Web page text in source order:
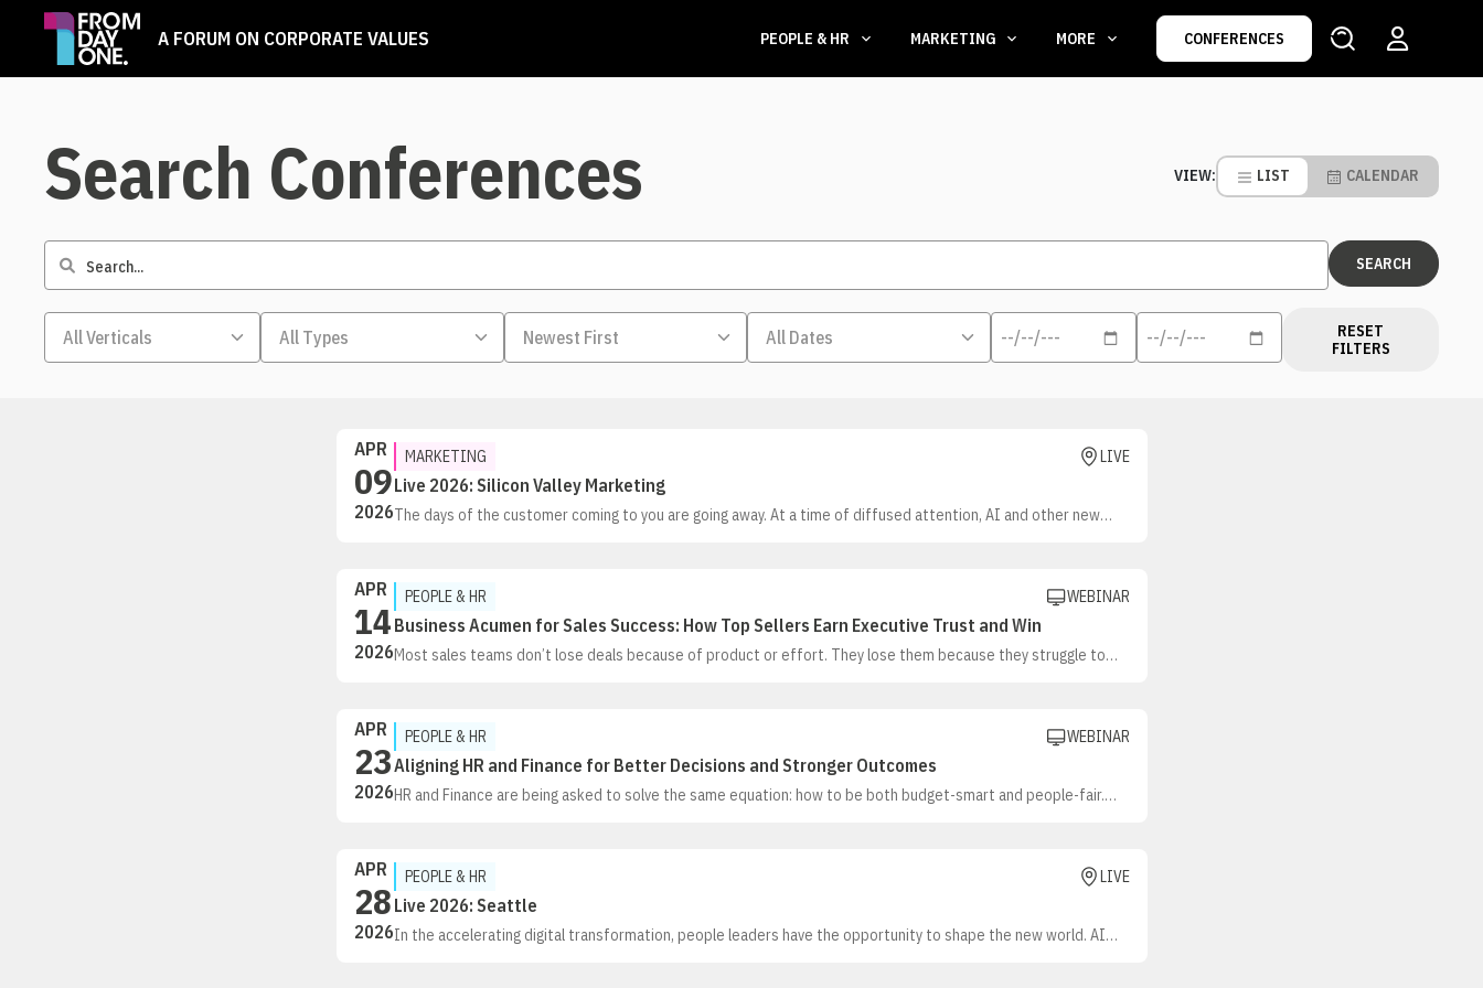
A FORUM ON CORPORATE VALUES PEOPLE & HR MARKETING MORE CONFERENCES
Search Conferences VIEW: LIST CALENDAR
RESET
FILTERS
APR
09
2026
MARKETING LIVE
Live 2026: Silicon Valley Marketing
The days of the customer coming to you are going away. At a time of diffused attention, AI and other new
APR
14
2026
PEOPLE & HR WEBINAR
Business Acumen for Sales Success: How Top Sellers Earn Executive Trust and Win
Most sales teams don’t lose deals because of product or effort. They lose them because they struggle to
APR
23
2026
PEOPLE & HR WEBINAR
Aligning HR and Finance for Better Decisions and Stronger Outcomes
HR and Finance are being asked to solve the same equation: how to be both budget-smart and people-fair.
APR
28
2026
PEOPLE & HR LIVE
Live 2026: Seattle
In the accelerating digital transformation, people leaders have the opportunity to shape the new world. AI